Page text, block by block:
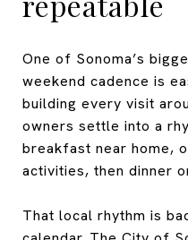
One of Sonoma’s
weekend cadence is
building every visit
owners settle into a
breakfast near home,
activities, then dinner
That local rhythm is